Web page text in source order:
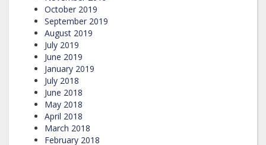
October 2019
September 2019
August 2019
July 2019
June 2019
January 2019
July 2018
June 2018
May 2018
April 2018
March 2018
February 2018